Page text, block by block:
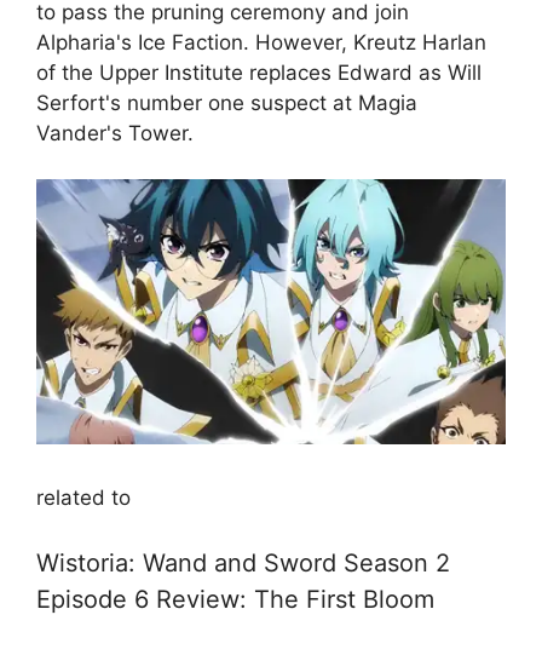
to pass the pruning ceremony and join
Alpharia's Ice Faction. However, Kreutz Harlan
of the Upper Institute replaces Edward as Will
Serfort's number one suspect at Magia
Vander's Tower.
related to
Wistoria: Wand and Sword Season 2
Episode 6 Review: The First Bloom